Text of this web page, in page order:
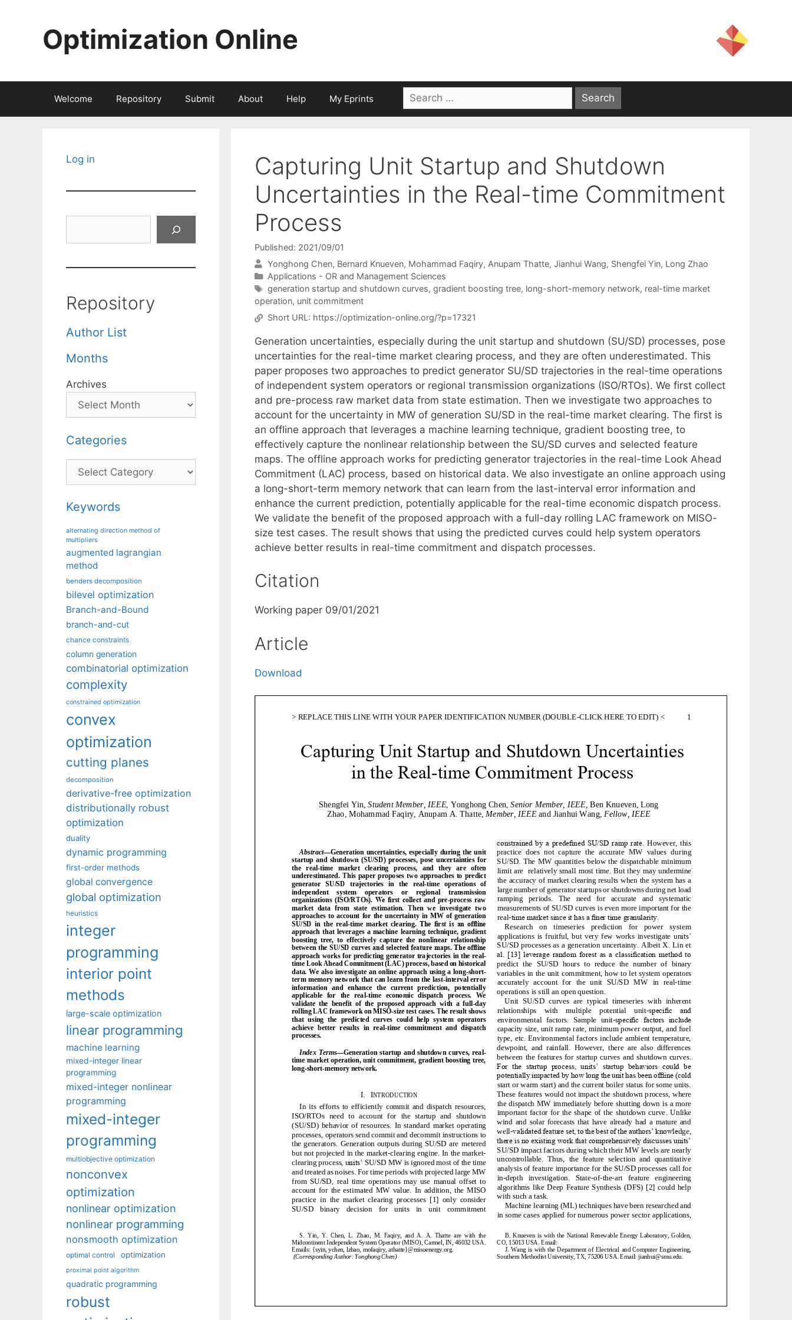
Optimization Online
Welcome Repository Submit About Help My Eprints
Search
for:
Capturing Unit Startup and Shutdown
Uncertainties in the Real-time Commitment
Process
Published: 2021/09/01
Yonghong Chen Bernard Knueven Mohammad Faqiry Anupam Thatte Jianhui Wang Shengfei Yin Long Zhao
Categories
Applications - OR and Management Sciences
Tags
generation startup and shutdown curves, gradient boosting tree, long-short-memory network, real-time market
operation, unit commitment
Short URL: https://optimization-online.org/?p=17321
Generation uncertainties, especially during the unit startup and shutdown (SU/SD) processes, pose
uncertainties for the real-time market clearing process, and they are often underestimated. This
paper proposes two approaches to predict generator SU/SD trajectories in the real-time operations
of independent system operators or regional transmission organizations (ISO/RTOs). We first collect
and pre-process raw market data from state estimation. Then we investigate two approaches to
account for the uncertainty in MW of generation SU/SD in the real-time market clearing. The first is
an offline approach that leverages a machine learning technique, gradient boosting tree, to
effectively capture the nonlinear relationship between the SU/SD curves and selected feature
maps. The offline approach works for predicting generator trajectories in the real-time Look Ahead
Commitment (LAC) process, based on historical data. We also investigate an online approach using
a long-short-term memory network that can learn from the last-interval error information and
enhance the current prediction, potentially applicable for the real-time economic dispatch process.
We validate the benefit of the proposed approach with a full-day rolling LAC framework on MISO-
size test cases. The result shows that using the predicted curves could help system operators
achieve better results in real-time commitment and dispatch processes.
Citation
Working paper 09/01/2021
Article
Download
Log in
Repository
Author List
Months
Archives
Categories
Categories
Keywords
alternating direction method of
multipliers
augmented lagrangian
method
benders decomposition
bilevel optimization
Branch-and-Bound
branch-and-cut
chance constraints
column generation
combinatorial optimization
complexity
constrained optimization
convex
optimization
cutting planes
decomposition
derivative-free optimization
distributionally robust
optimization
duality
dynamic programming
first-order methods
global convergence
global optimization
heuristics
integer
programming
interior point
methods
large-scale optimization
linear programming
machine learning
mixed-integer linear
programming
mixed-integer nonlinear
programming
mixed-integer
programming
multiobjective optimization
nonconvex
optimization
nonlinear optimization
nonlinear programming
nonsmooth optimization
optimal control optimization
proximal point algorithm
quadratic programming
robust